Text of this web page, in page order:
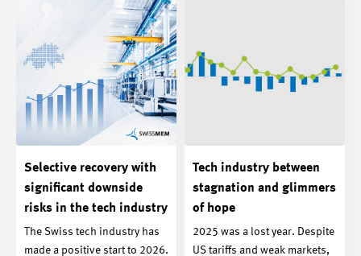
Selective recovery with
significant downside
risks in the tech industry
The Swiss tech industry has
made a positive start to 2026.
Tech industry between
stagnation and glimmers
of hope
2025 was a lost year. Despite
US tariffs and weak markets,